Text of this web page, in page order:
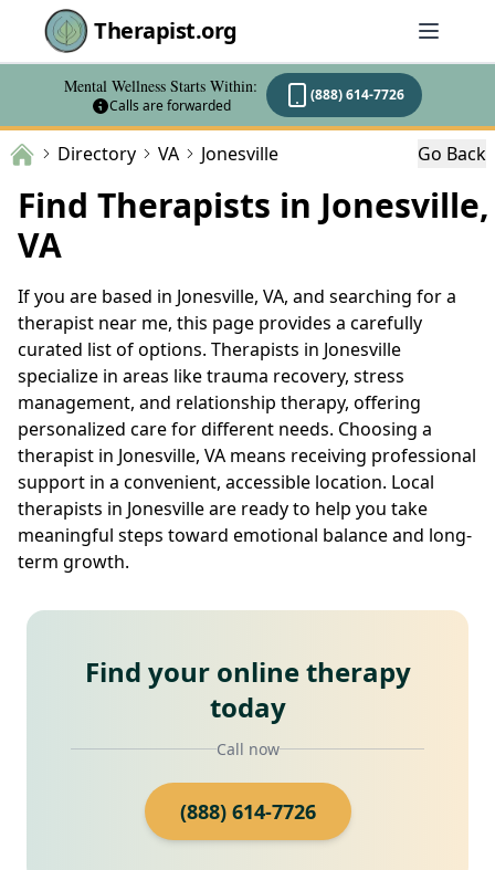
Therapist.org
Mental Wellness Starts Within:
Calls are forwarded
(888) 614-7726
Directory VA Jonesville Go Back
Find Therapists in Jonesville,
VA
If you are based in Jonesville, VA, and searching for a
therapist near me, this page provides a carefully
curated list of options. Therapists in Jonesville
specialize in areas like trauma recovery, stress
management, and relationship therapy, offering
personalized care for different needs. Choosing a
therapist in Jonesville, VA means receiving professional
support in a convenient, accessible location. Local
therapists in Jonesville are ready to help you take
meaningful steps toward emotional balance and long-
term growth.
Find your online therapy
today
Call now
(888) 614-7726